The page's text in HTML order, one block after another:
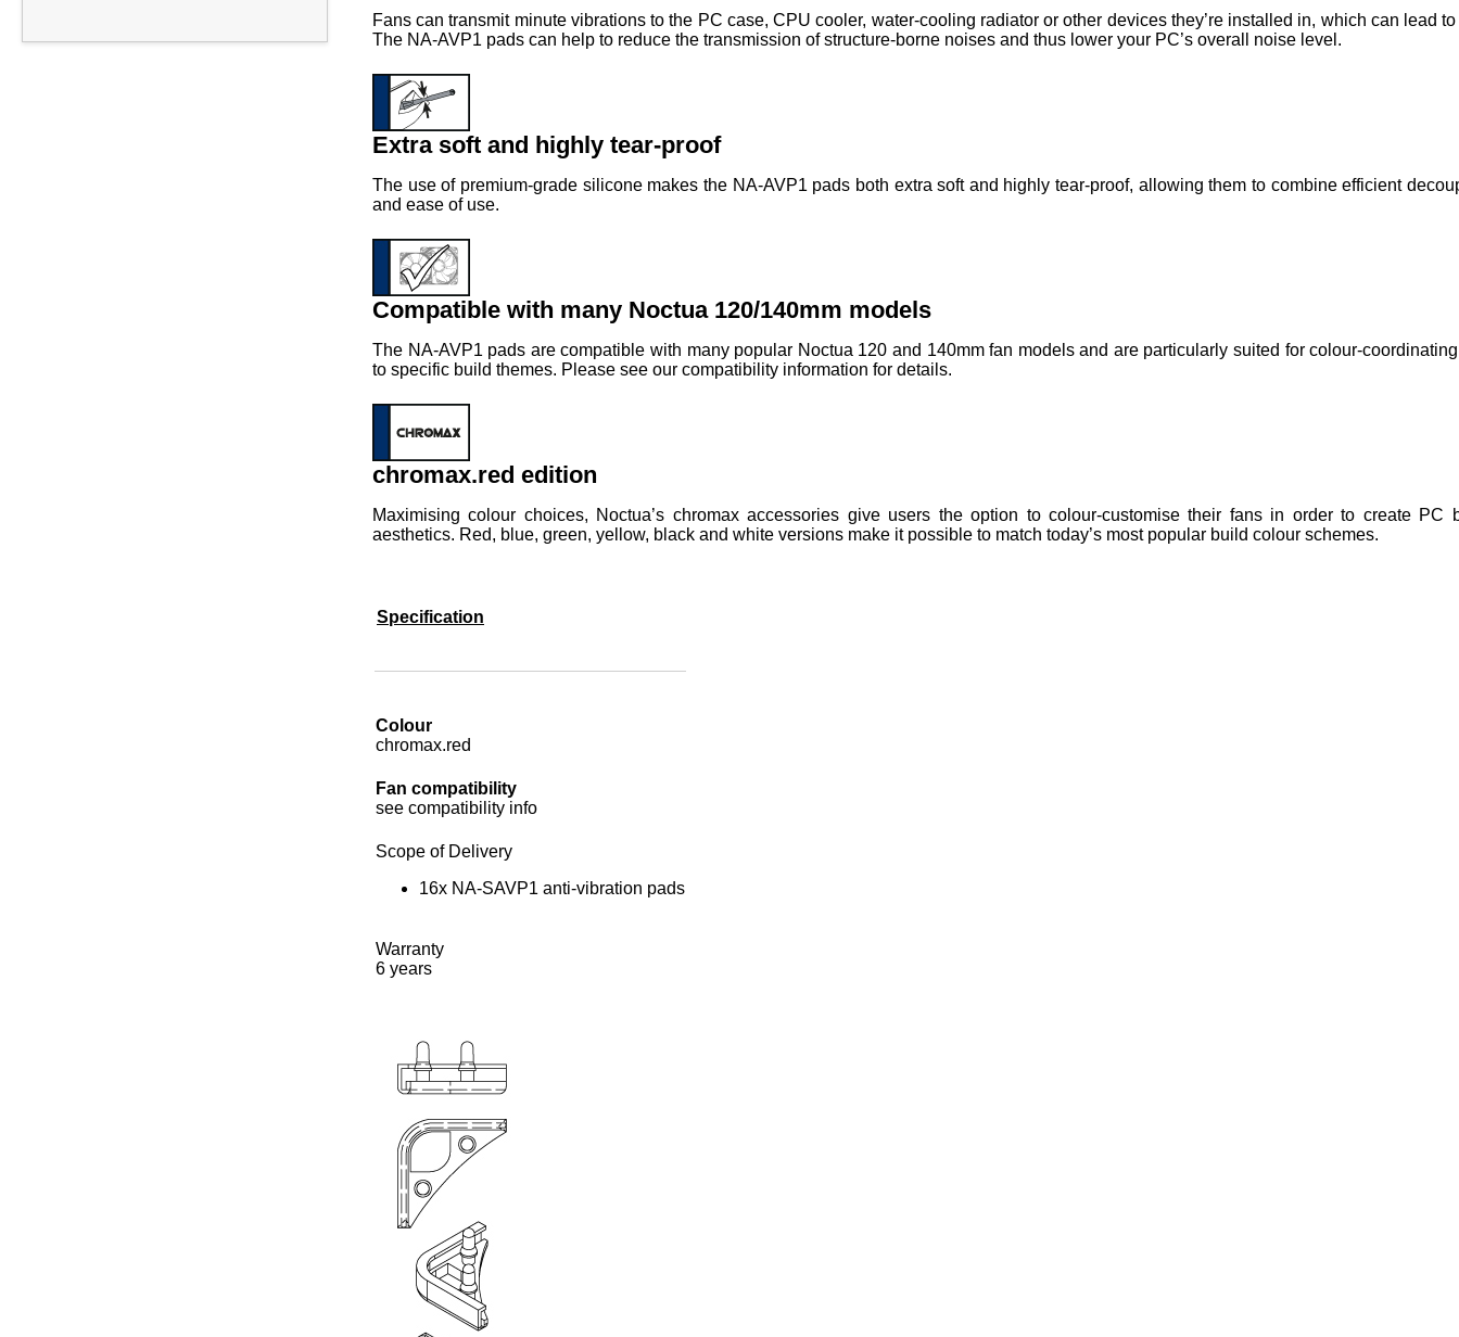
Fans can transmit minute vibrations to the PC case, CPU cooler, water-cooling radiator or other devices they’re installed in, which can lead
The NA-AVP1 pads can help to reduce the transmission of structure-borne noises and thus lower your PC’s overall noise level.
Extra soft and highly tear-proof
The use of premium-grade silicone makes the NA-AVP1 pads both extra soft and highly tear-proof, allowing them to combine efficient
and ease of use.
Compatible with many Noctua 120/140mm models
The NA-AVP1 pads are compatible with many popular Noctua 120 and 140mm fan models and are particularly suited for colour-
to specific build themes. Please see our compatibility information for details.
chromax.red edition
Maximising colour choices, Noctua’s chromax accessories give users the option to colour-customise their fans in order to create PC
aesthetics. Red, blue, green, yellow, black and white versions make it possible to match today’s most popular build colour schemes.
Specification
Colour
chromax.red
Fan compatibility
see compatibility info
Scope of Delivery
16x NA-SAVP1 anti-vibration pads
Warranty
6 years